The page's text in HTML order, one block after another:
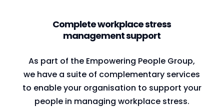
Complete workplace stress
management support
As part of the Empowering People Group,
we have a suite of complementary services
to enable your organisation to support your
people in managing workplace stress.